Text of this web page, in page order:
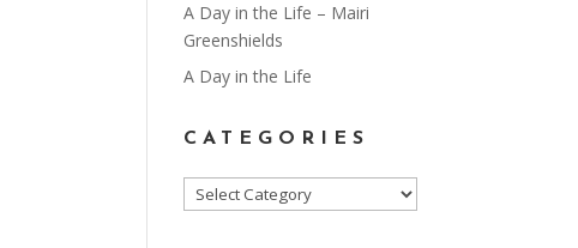
A Day in the Life – Mairi
Greenshields
A Day in the Life
CATEGORIES
Categories